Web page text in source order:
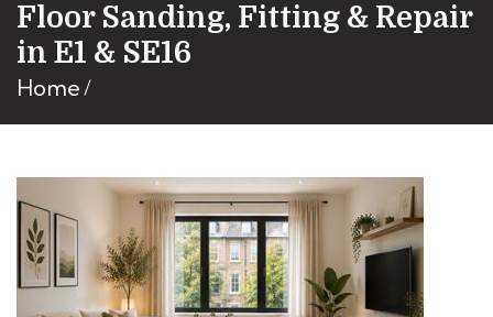
Floor Sanding, Fitting & Repair
in E1 & SE16
Home